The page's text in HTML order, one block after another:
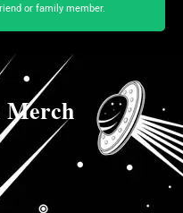
or family member.
Merch